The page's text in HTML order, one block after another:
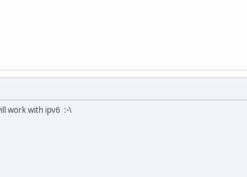
work with ipv6 :-\